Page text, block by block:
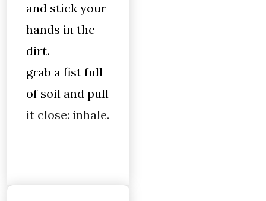
and stick your
hands in the
dirt.
grab a fist full
of soil and pull
it close: inhale.